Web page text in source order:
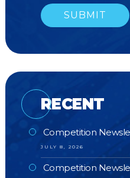
RECENT
Competition
JULY 8, 2026
Competition